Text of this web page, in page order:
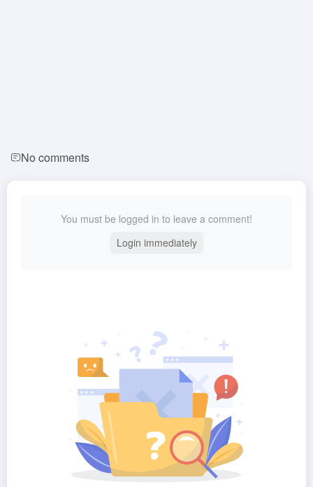
No comments
You must be logged in to leave a comment!
Login immediately